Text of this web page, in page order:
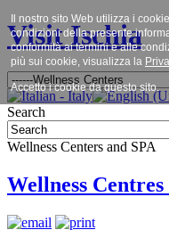
Visit Ischia
Search
Wellness Centers and SPA
Wellness
Il nostro sito Web utilizza i
condizioni della presente
conformità ai termini e alle
più sui cookie, visualizza la
Accetto i cookie da questo sito.